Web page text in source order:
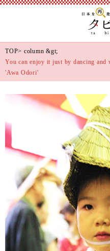
TOP> column &gt;
You can enjoy it just by dancing
'Awa Odori'